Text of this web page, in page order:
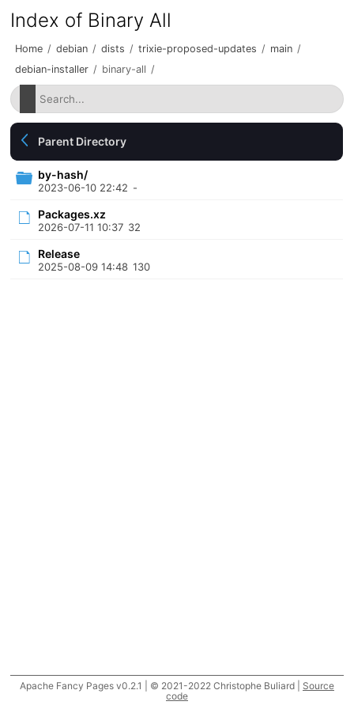
Index of Binary All
Home / debian / dists / trixie-proposed-updates / main /
debian-installer / binary-all /
Parent Directory
by-hash/
2023-06-10 22:42 -
Packages.xz
2026-07-11 10:37 32
Release
2025-08-09 14:48 130
Apache Fancy Pages v0.2.1 | © 2021-2022 Christophe Buliard | Source
code